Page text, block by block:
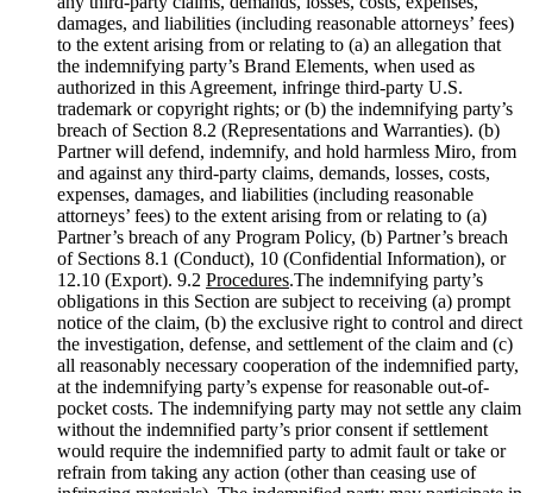
damages, and liabilities (including reasonable attorneys’ fees)
to the extent arising from or relating to (a) an allegation that
the indemnifying party’s Brand Elements, when used as
authorized in this Agreement, infringe third-party U.S.
trademark or copyright rights; or (b) the indemnifying party’s
breach of Section 8.2 (Representations and Warranties). (b)
Partner will defend, indemnify, and hold harmless Miro, from
and against any third-party claims, demands, losses, costs,
expenses, damages, and liabilities (including reasonable
attorneys’ fees) to the extent arising from or relating to (a)
Partner’s breach of any Program Policy, (b) Partner’s breach
of Sections 8.1 (Conduct), 10 (Confidential Information), or
12.10 (Export). 9.2 Procedures.The indemnifying party’s
obligations in this Section are subject to receiving (a) prompt
notice of the claim, (b) the exclusive right to control and direct
the investigation, defense, and settlement of the claim and (c)
all reasonably necessary cooperation of the indemnified party,
at the indemnifying party’s expense for reasonable out-of-
pocket costs. The indemnifying party may not settle any claim
without the indemnified party’s prior consent if settlement
would require the indemnified party to admit fault or take or
refrain from taking any action (other than ceasing use of